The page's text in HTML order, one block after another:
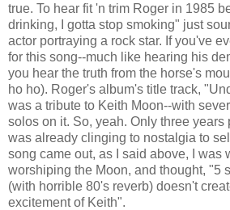
true. To hear fit 'n trim Roger in 1985
drinking, I gotta stop smoking" just
actor portraying a rock star. If you've
for this song--much like hearing his
you hear the truth from the horse's
ho ho). Roger's album's title track,
was a tribute to Keith Moon--with
solos on it. So, yeah. Only three years
was already clinging to nostalgia to
song came out, as I said above, I was
worshiping the Moon, and thought, "5
(with horrible 80's reverb) doesn't
excitement of Keith".